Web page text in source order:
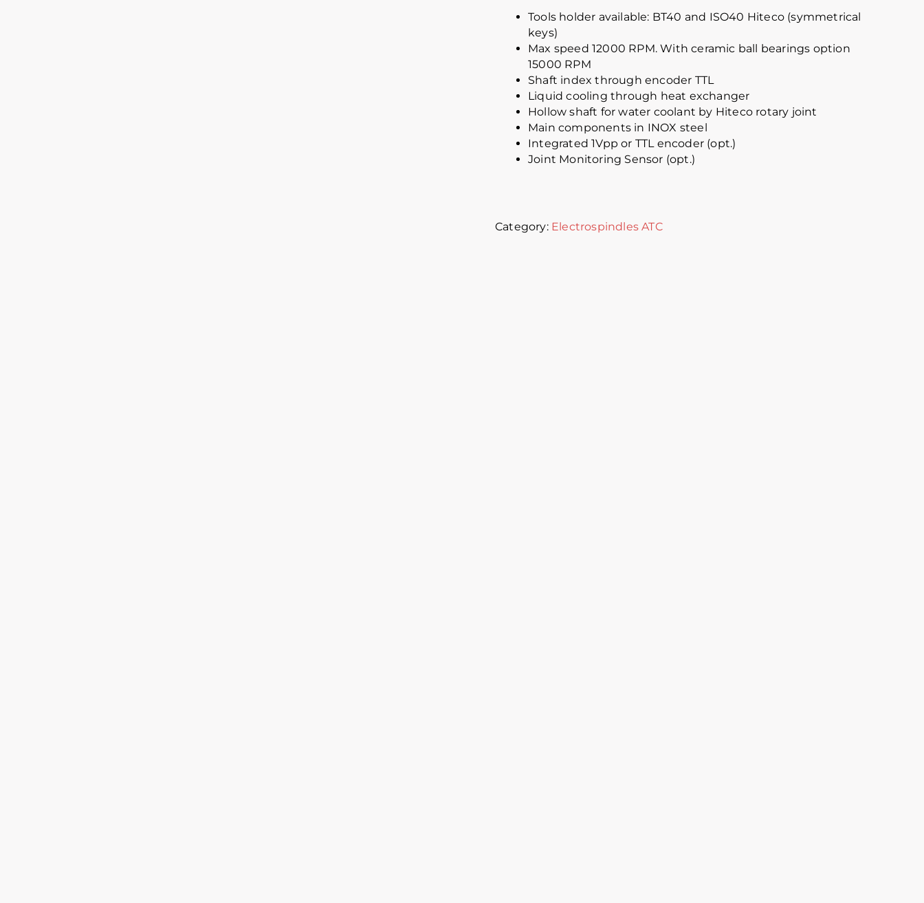
Tools holder available: BT40 and ISO40 Hiteco (symmetrical
keys)
Max speed 12000 RPM. With ceramic ball bearings option
15000 RPM
Shaft index through encoder TTL
Liquid cooling through heat exchanger
Hollow shaft for water coolant by Hiteco rotary joint
Main components in INOX steel
Integrated 1Vpp or TTL encoder (opt.)
Joint Monitoring Sensor (opt.)
Category: Electrospindles ATC